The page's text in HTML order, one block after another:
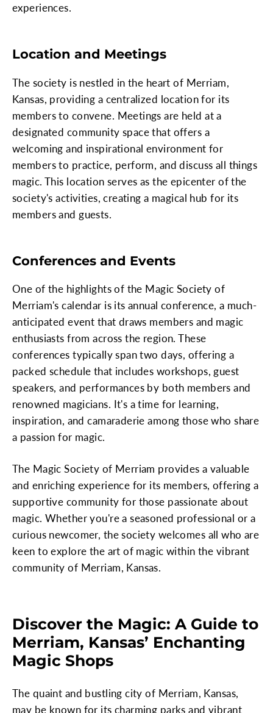
experiences.
Location and Meetings
The society is nestled in the heart of Merriam,
Kansas, providing a centralized location for its
members to convene. Meetings are held at a
designated community space that offers a
welcoming and inspirational environment for
members to practice, perform, and discuss all things
magic. This location serves as the epicenter of the
society's activities, creating a magical hub for its
members and guests.
Conferences and Events
One of the highlights of the Magic Society of
Merriam's calendar is its annual conference, a much-
anticipated event that draws members and magic
enthusiasts from across the region. These
conferences typically span two days, offering a
packed schedule that includes workshops, guest
speakers, and performances by both members and
renowned magicians. It's a time for learning,
inspiration, and camaraderie among those who share
a passion for magic.
The Magic Society of Merriam provides a valuable
and enriching experience for its members, offering a
supportive community for those passionate about
magic. Whether you're a seasoned professional or a
curious newcomer, the society welcomes all who are
keen to explore the art of magic within the vibrant
community of Merriam, Kansas.
Discover the Magic: A Guide to
Merriam, Kansas’ Enchanting
Magic Shops
The quaint and bustling city of Merriam, Kansas,
may be known for its charming parks and vibrant